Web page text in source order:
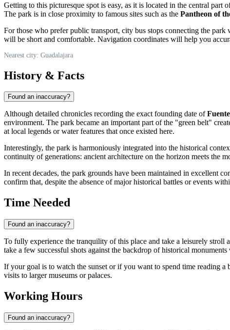
Getting to this picturesque spot is easy, as it is located in the central
The park is in close proximity to famous sites such as the Pantheon of
For those who prefer public transport, city bus stops connecting the
will be short and comfortable. Navigation coordinates will help you
Nearest city: Guadalajara
History & Facts
Found an inaccuracy?
Although detailed chronicles recording the exact founding date of
environment. The park became an important part of the "green belt"
at local legends or water features that once existed here.
Interestingly, the park is harmoniously integrated into the historical
continuity of generations: ancient architecture on the horizon meets the
In recent decades, the park grounds have been maintained in excellent
confirm that, despite the absence of major historical battles or events
Time Needed
Found an inaccuracy?
To fully experience the tranquility of this place and take a leisurely stroll
take a few successful shots against the backdrop of historical
If your goal is to watch the sunset or if you want to spend time reading
visits to larger museums or palaces.
Working Hours
Found an inaccuracy?